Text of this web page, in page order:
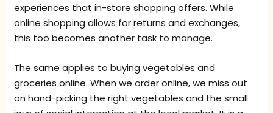
experiences that in-store shopping offers. While
online shopping allows for returns and exchanges,
this too becomes another task to manage.
The same applies to buying vegetables and
groceries online. When we order online, we miss out
on hand-picking the right vegetables and the small